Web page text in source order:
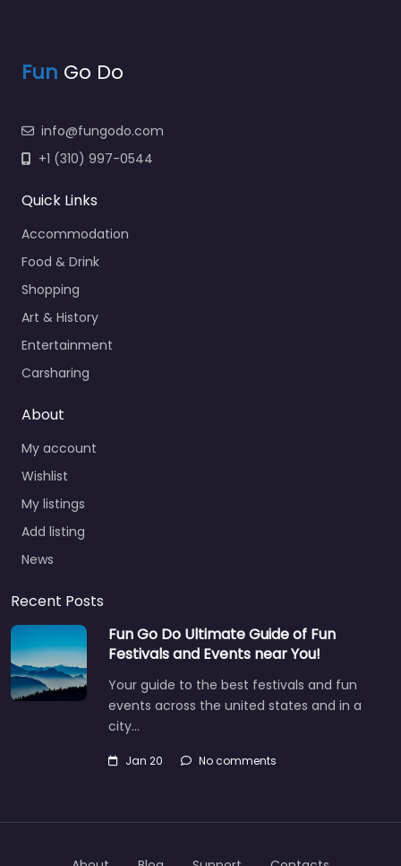
Fun Go Do
info@fungodo.com
+1 (310) 997-0544
Quick Links
Accommodation
Food & Drink
Shopping
Art & History
Entertainment
Carsharing
About
My account
Wishlist
My listings
Add listing
News
Recent Posts
Fun Go Do Ultimate Guide of Fun
Festivals and Events near You!
Your guide to the best festivals and fun
events across the united states and in a
city…
Jan 20 No comments